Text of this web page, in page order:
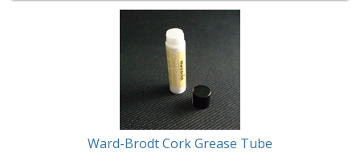
Ward-Brodt Cork Grease Tube